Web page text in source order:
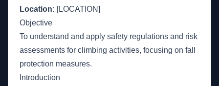
Location: [LOCATION]
Objective
To understand and apply safety regulations and risk
assessments for climbing activities, focusing on fall
protection measures.
Introduction